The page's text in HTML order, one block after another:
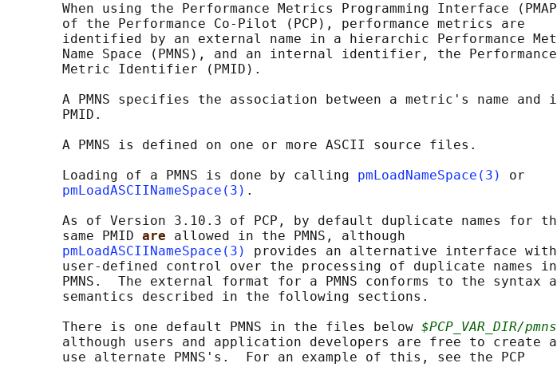
When using the Performance Metrics Programming Interface
       of the Performance Co-Pilot (PCP), performance metrics are
identified by an external name in a hierarchic Performance
       Name Space (PMNS), and an internal identifier, the Performance
       Metric Identifier (PMID).
A PMNS specifies the association between a metric's name and
       PMID.
       A PMNS is defined on one or more ASCII source files.
       Loading of a PMNS is done by calling
pmLoadNameSpace(3)
or
pmLoadASCIINameSpace(3) .
As of Version 3.10.3 of PCP, by default duplicate names for
       same PMID
are allowed in the PMNS, although
pmLoadASCIINameSpace(3)
provides an alternative interface with
user-defined control over the processing of duplicate names
PMNS.  The external format for a PMNS conforms to the syntax
       semantics described in the following sections.
       There is one default PMNS in the files below
$PCP_VAR_DIR/pmns
although users and application developers are free to create
       use alternate PMNS's.  For an example of this, see the PCP